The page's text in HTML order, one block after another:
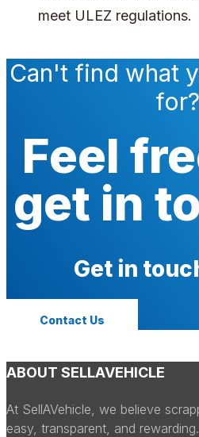
meet ULEZ regulations.
Can't find what
for?
Feel
get in
Get in
Contact Us
ABOUT SELLAVEHICLE
At SellAVehicle, we believe
easy, transparent, and